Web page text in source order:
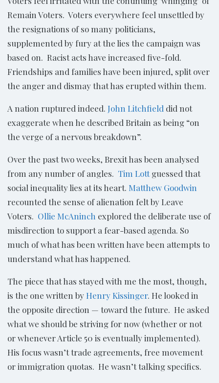
Remain Voters. Voters everywhere feel unsettled by
the resignations of so many politicians,
supplemented by fury at the lies the campaign was
based on. Racist acts have increased five-fold.
Friendships and families have been injured, split over
the anger and dismay that has erupted within them.
A nation ruptured indeed. John Litchfield did not
exaggerate when he described Britain as being “on
the verge of a nervous breakdown”.
Over the past two weeks, Brexit has been analysed
from any number of angles. Tim Lottguessed that
social inequality lies at its heart. Matthew Goodwin
recounted the sense of alienation felt by Leave
Voters. Ollie McAninch explored the deliberate use of
misdirection to support a fear-based agenda. So
much of what has been written have been attempts to
understand what has happened.
The piece that has stayed with me the most, though,
is the one written byHenry Kissinger. He looked in
the opposite direction — toward the future. He asked
what we should be striving for now (whether or not
or whenever Article 50 is eventually implemented).
His focus wasn’t trade agreements, free movement
or immigration quotas. He wasn’t talking specifics.